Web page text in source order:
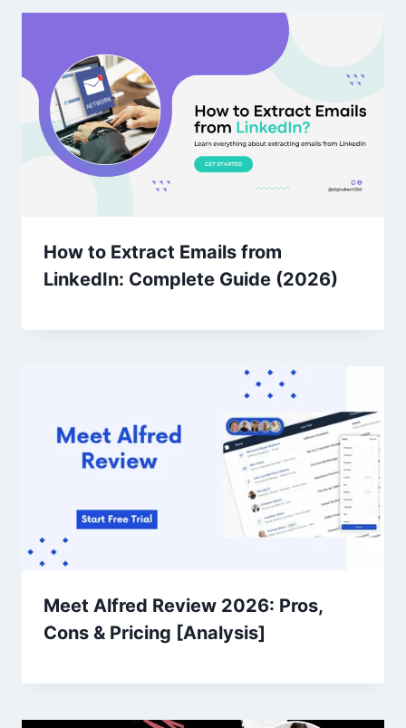
How to Extract Emails from
LinkedIn: Complete Guide (2026)
Meet Alfred Review 2026: Pros,
Cons & Pricing [Analysis]